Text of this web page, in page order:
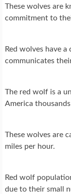
These wolves are
commitment to
Red wolves have
communicates
The red wolf is a
America
These wolves are
miles per hour.
Red wolf
due to their small